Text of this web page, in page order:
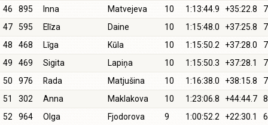
46
895 Inna Matvejeva 10 1:13:44.9 +35:22.8
47
595 Elīza Daine 10 1:15:48.0 +37:25.8
48
468 Līga Kūla 10 1:15:50.2 +37:28.0
49
469 Sigita Lapiņa 10 1:15:50.3 +37:28.1
50
976 Rada Matjušina 10 1:16:38.0 +38:15.8
51
302 Anna Maklakova 10 1:23:06.8 +44:44.7
52
964 Olga Fjodorova 9 1:00:52.2 +22:30.1